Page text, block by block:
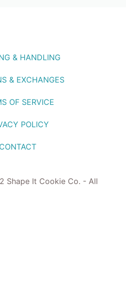
& HANDLING
& EXCHANGES
OF SERVICE
POLICY
CONTACT
It Cookie Co. - All